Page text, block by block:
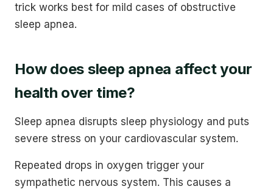
trick works best for mild cases of obstructive
sleep apnea.
How does sleep apnea affect your
health over time?
Sleep apnea disrupts sleep physiology and puts
severe stress on your cardiovascular system.
Repeated drops in oxygen trigger your
sympathetic nervous system. This causes a